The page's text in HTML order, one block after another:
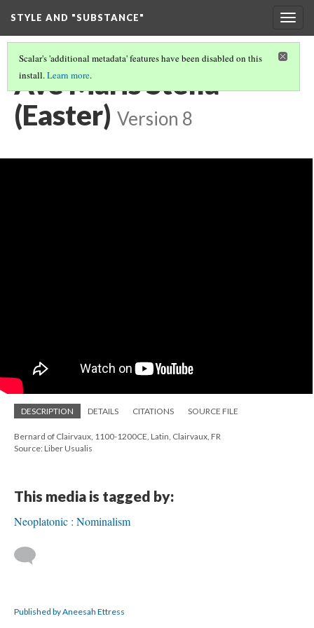
STYLE AND "SUBSTANCE"
Scalar's 'additional metadata' features have been disabled on this
install.Learn more.
Ave Maris Stella
(Easter) Version 8
DESCRIPTION DETAILS CITATIONS SOURCE FILE
Bernard of Clairvaux, 1100-1200CE, Latin, Clairvaux, FR
Source: Liber Usualis
This media is tagged by:
Neoplatonic : Nominalism
Published by Aneesah Ettress